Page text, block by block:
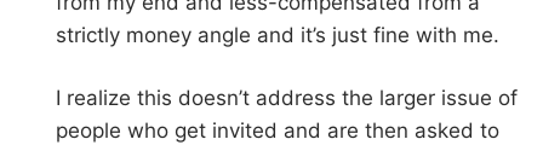
strictly money angle and it’s just fine with me.
I realize this doesn’t address the larger issue of
people who get invited and are then asked to